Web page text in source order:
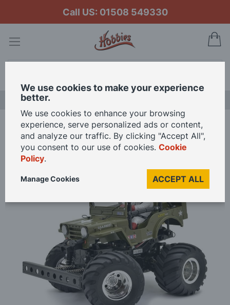
Call US: 01508 549330
Home Tamiya 1/12 Scale Wild Willy RC Model Kit
Skip
of
We use cookies to make your experience
better.
We use cookies to enhance your browsing
experience, serve personalized ads or content,
and analyze our traffic. By clicking "Accept All",
you consent to our use of cookies. Cookie
Policy.
ACCEPT ALL
Manage Cookies